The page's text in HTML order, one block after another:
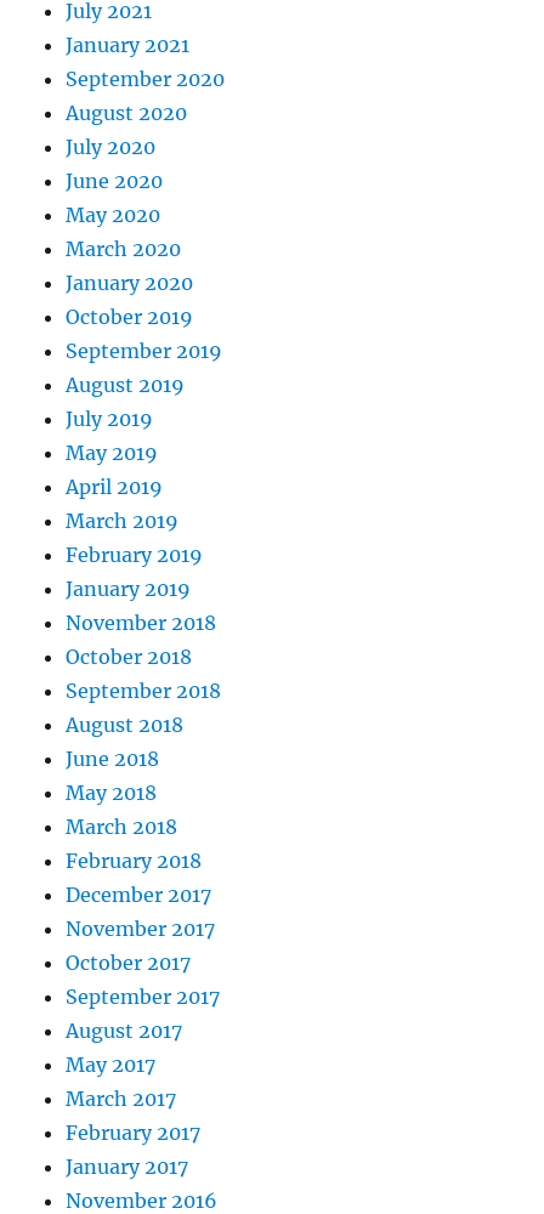
July 2021
January 2021
September 2020
August 2020
July 2020
June 2020
May 2020
March 2020
January 2020
October 2019
September 2019
August 2019
July 2019
May 2019
April 2019
March 2019
February 2019
January 2019
November 2018
October 2018
September 2018
August 2018
June 2018
May 2018
March 2018
February 2018
December 2017
November 2017
October 2017
September 2017
August 2017
May 2017
March 2017
February 2017
January 2017
November 2016